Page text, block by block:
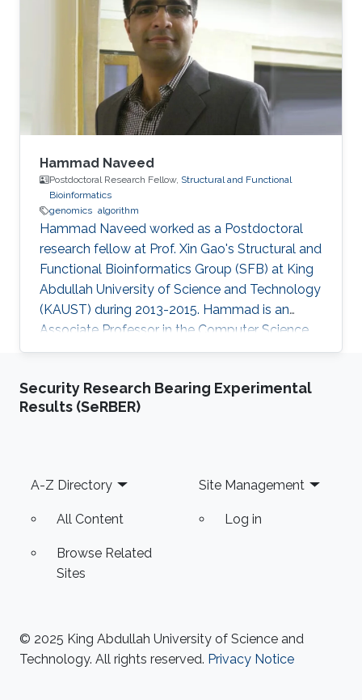
Hammad Naveed
Postdoctoral Research Fellow, Structural and Functional
Bioinformatics
genomics algorithm
Hammad Naveed worked as a Postdoctoral
research fellow at Prof. Xin Gao's Structural and
Functional Bioinformatics Group (SFB) at King
Abdullah University of Science and Technology
(KAUST) during 2013-2015. Hammad is an
Associate Professor in the Computer Science
Department at the National University of
Previously he was a Research Assistant
Professor at the Toyota Technological Institute
Chicago in 2012. He spent the
Security Research Bearing Experimental
Results (SeRBER)
Footer
A-Z Directory
All Content
Browse Related
Sites
Site Management
Log in
© 2025 King Abdullah University of Science and
Technology. All rights reserved. Privacy Notice